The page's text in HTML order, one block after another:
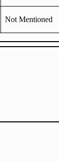
Not Mentioned